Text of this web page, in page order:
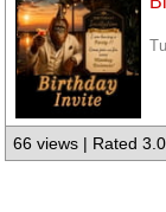
66 views | Rated 3.0